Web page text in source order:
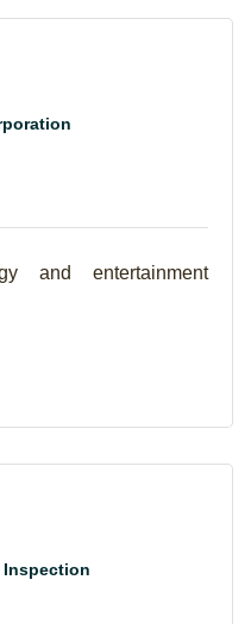
and entertainment
Inspection